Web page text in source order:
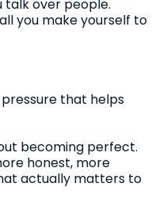
talk over people.
you make yourself to
that helps
becoming perfect.
honest, more
actually matters to